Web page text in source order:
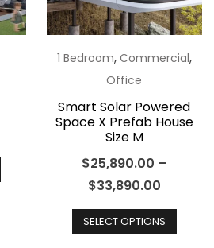
chosen
on
on
the
This
1 Bedroom, Commercial,
Office
Smart Solar Powered
Space X Prefab House
Size M
$25,890.00 –
$33,890.00
SELECT OPTIONS
This